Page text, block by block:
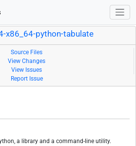
x86_64-python-tabulate
Source Files
View Changes
View Issues
Report Issue
a library and a command-line utility.